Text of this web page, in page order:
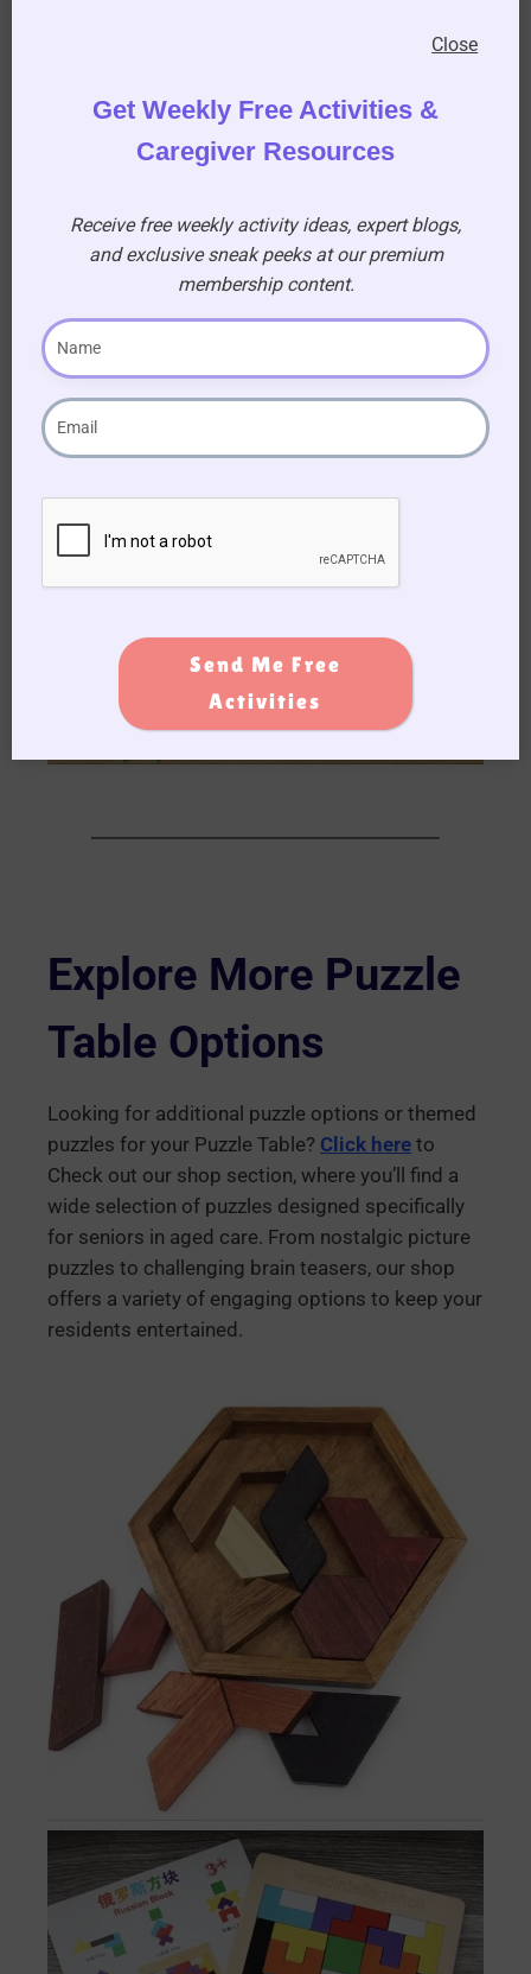
6.Cotton Reel Threading
Provide residents with colorful plastic cotton
reels that they can thread onto a long piece of
cord. It’s a tactile and visually stimulating
Explore More Puzzle
Table Options
Looking for additional puzzle options or themed
puzzles for your Puzzle Table? Click here to
Check out our shop section, where you’ll find a
wide selection of puzzles designed specifically
for seniors in aged care. From nostalgic picture
puzzles to challenging brain teasers, our shop
offers a variety of engaging options to keep your
residents entertained.
Get Weekly Free Activities &
Caregiver Resources
Receive free weekly activity ideas, expert blogs,
and exclusive sneak peeks at our premium
membership content.
Send Me Free
Activities
Close